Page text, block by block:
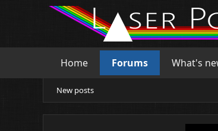
Home Forums What's
New posts